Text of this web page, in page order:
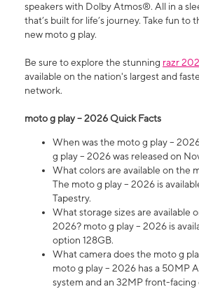
speakers with Dolby Atmos®. All in a
that’s built for life’s journey. Take fun to
new moto g play.
Be sure to explore the stunning razr
available on the nation's largest and
network.
moto g play – 2026 Quick Facts
When was the moto g play –
g play – 2026 was released on
What colors are available on the
The moto g play – 2026 is
Tapestry.
What storage sizes are available
2026? moto g play – 2026 is
option 128GB.
What camera does the moto g
moto g play – 2026 has a 50MP
system and an 32MP front-facing